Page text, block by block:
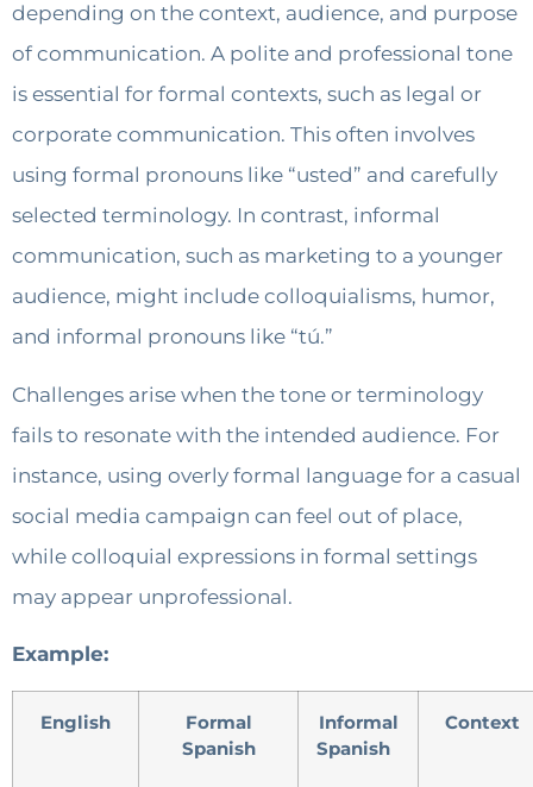
depending on the context, audience, and purpose
of communication. A polite and professional tone
is essential for formal contexts, such as legal or
corporate communication. This often involves
using formal pronouns like “usted” and carefully
selected terminology. In contrast, informal
communication, such as marketing to a younger
audience, might include colloquialisms, humor,
and informal pronouns like “tú.”
Challenges arise when the tone or terminology
fails to resonate with the intended audience. For
instance, using overly formal language for a casual
social media campaign can feel out of place,
while colloquial expressions in formal settings
may appear unprofessional.
Example:
English
Formal
Spanish
Informal
Spanish
Context